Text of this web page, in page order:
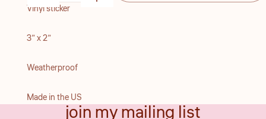
Vinyl sticker
3” x 2”
Weatherproof
Made in the US
join my mailing list
Refund policy
Privacy policy